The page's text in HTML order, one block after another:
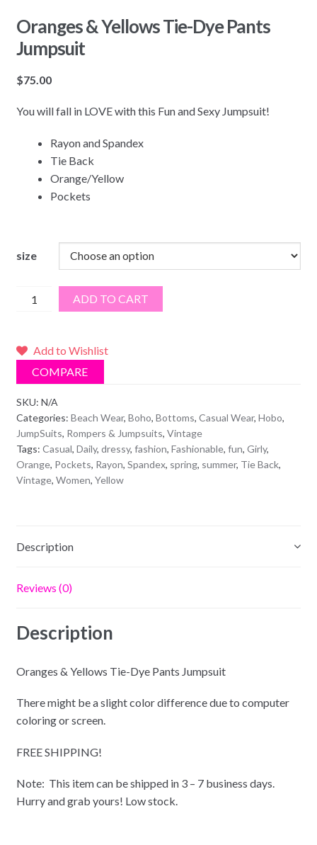
Oranges & Yellows Tie-Dye Pants
Jumpsuit
$75.00
You will fall in LOVE with this Fun and Sexy Jumpsuit!
Rayon and Spandex
Tie Back
Orange/Yellow
Pockets
size
Oranges
Tie-
Dye
Pants
Jumpsuit
quantity
ADD TO CART
Add to Wishlist
COMPARE
SKU: N/A
Categories: Beach Wear, Boho, Bottoms, Casual Wear, Hobo,
JumpSuits, Rompers & Jumpsuits, Vintage
Tags: Casual, Daily, dressy, fashion, Fashionable, fun, Girly,
Orange, Pockets, Rayon, Spandex, spring, summer, Tie Back,
Vintage, Women, Yellow
Description
Reviews (0)
Description
Oranges & Yellows Tie-Dye Pants Jumpsuit
There might be a slight color difference due to computer
coloring or screen.
FREE SHIPPING!
Note: This item can be shipped in 3 – 7 business days.
Hurry and grab yours! Low stock.